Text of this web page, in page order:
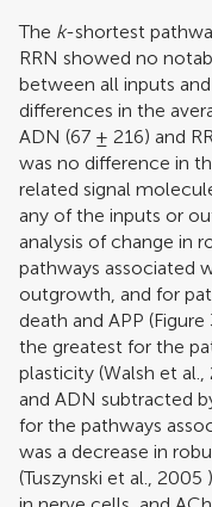
The k-shortest
RRN showed no
between all inputs
differences in the
ADN (67 ± 216) and
was no difference in
related signal
any of the inputs or
analysis of change in
pathways associated
outgrowth, and for
death and APP (Figure
the greatest for the
plasticity (Walsh et
and ADN subtracted
for the pathways
was a decrease in
(Tuszynski et al., 2005